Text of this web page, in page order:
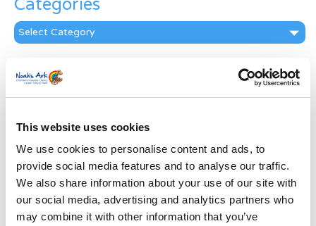
This website uses cookies
We use cookies to personalise content and ads, to
provide social media features and to analyse our traffic.
We also share information about your use of our site with
our social media, advertising and analytics partners who
may combine it with other information that you’ve
Categories
Categories
News Archive
Subscribe by Post
First Name*
Last Name*